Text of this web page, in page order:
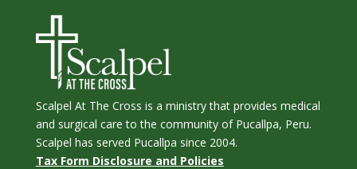
Scalpel At The Cross is a ministry that provides medical
and surgical care to the community of Pucallpa, Peru.
Scalpel has served Pucallpa since 2004.
Tax Form Disclosure and Policies